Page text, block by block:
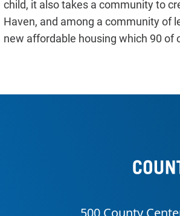
child, it also takes a community to
Haven, and among a community of
new affordable housing which 90 of